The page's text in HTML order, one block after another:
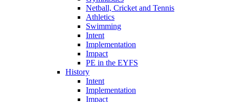
Netball, Cricket and Tennis
Athletics
Swimming
Intent
Implementation
Impact
PE in the EYFS
History
Intent
Implementation
Impact